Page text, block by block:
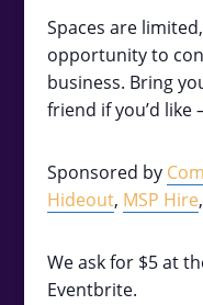
Spaces are
opportunity to
business. Bring
friend if you’d
Sponsored by
Hideout, MSP Hire
We ask for $5 at
Eventbrite.